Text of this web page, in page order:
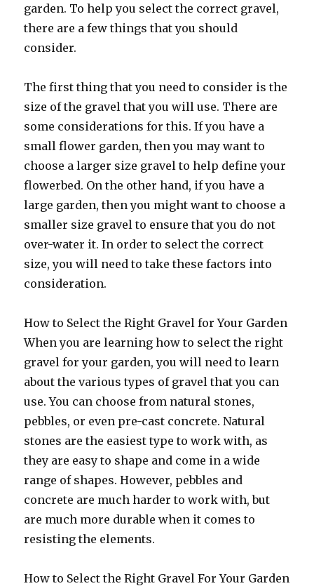
garden. To help you select the correct gravel,
there are a few things that you should
consider.
The first thing that you need to consider is the
size of the gravel that you will use. There are
some considerations for this. If you have a
small flower garden, then you may want to
choose a larger size gravel to help define your
flowerbed. On the other hand, if you have a
large garden, then you might want to choose a
smaller size gravel to ensure that you do not
over-water it. In order to select the correct
size, you will need to take these factors into
consideration.
How to Select the Right Gravel for Your Garden
When you are learning how to select the right
gravel for your garden, you will need to learn
about the various types of gravel that you can
use. You can choose from natural stones,
pebbles, or even pre-cast concrete. Natural
stones are the easiest type to work with, as
they are easy to shape and come in a wide
range of shapes. However, pebbles and
concrete are much harder to work with, but
are much more durable when it comes to
resisting the elements.
How to Select the Right Gravel For Your Garden